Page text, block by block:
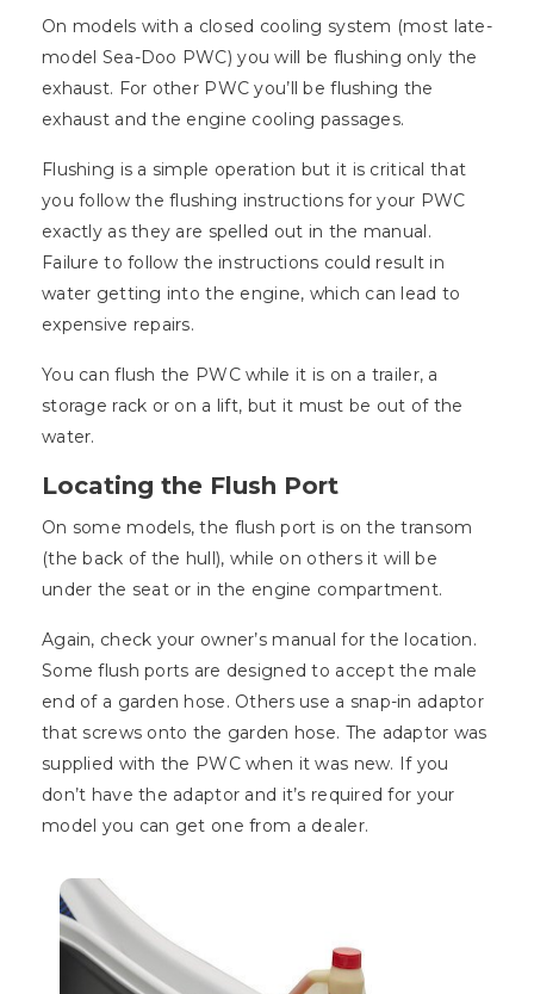
On models with a closed cooling system (most late-
model Sea-Doo PWC) you will be flushing only the
exhaust. For other PWC you’ll be flushing the
exhaust and the engine cooling passages.
Flushing is a simple operation but it is critical that
you follow the flushing instructions for your PWC
exactly as they are spelled out in the manual.
Failure to follow the instructions could result in
water getting into the engine, which can lead to
expensive repairs.
You can flush the PWC while it is on a trailer, a
storage rack or on a lift, but it must be out of the
water.
Locating the Flush Port
On some models, the flush port is on the transom
(the back of the hull), while on others it will be
under the seat or in the engine compartment.
Again, check your owner’s manual for the location.
Some flush ports are designed to accept the male
end of a garden hose. Others use a snap-in adaptor
that screws onto the garden hose. The adaptor was
supplied with the PWC when it was new. If you
don’t have the adaptor and it’s required for your
model you can get one from a dealer.